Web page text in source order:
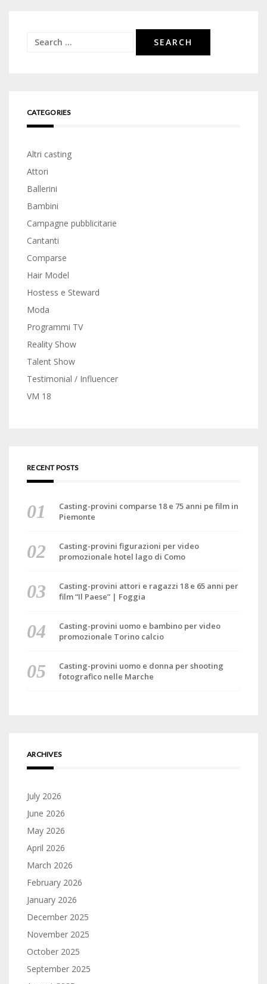
Search
CATEGORIES
Altri casting
Attori
Ballerini
Bambini
Campagne pubblicitarie
Cantanti
Comparse
Hair Model
Hostess e Steward
Moda
Programmi TV
Reality Show
Talent Show
Testimonial / Influencer
VM 18
RECENT POSTS
Casting-provini comparse 18 e 75 anni pe film in
Piemonte
Casting-provini figurazioni per video
promozionale hotel lago di Como
Casting-provini attori e ragazzi 18 e 65 anni per
film “Il Paese” | Foggia
Casting-provini uomo e bambino per video
promozionale Torino calcio
Casting-provini uomo e donna per shooting
fotografico nelle Marche
ARCHIVES
July 2026
June 2026
May 2026
April 2026
March 2026
February 2026
January 2026
December 2025
November 2025
October 2025
September 2025